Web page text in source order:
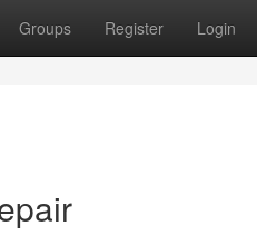
Groups Register Login